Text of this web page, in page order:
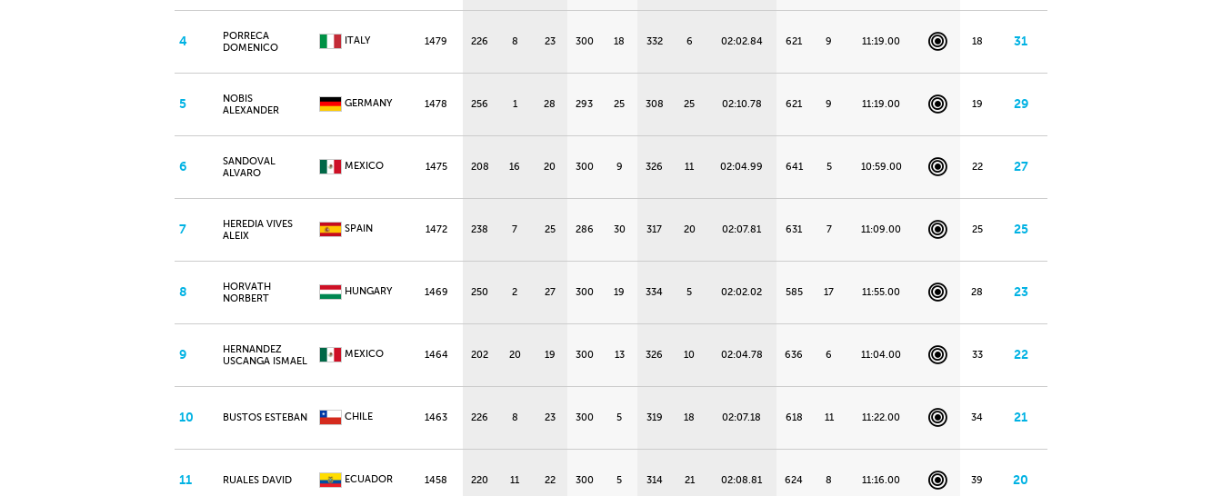
4
PORRECA
DOMENICO
ITALY 1479 226 8 23 300 18 332 6 02:02.84 621 9 11:19.00 18 31
5
NOBIS
ALEXANDER
GERMANY 1478 256 1 28 293 25 308 25 02:10.78 621 9 11:19.00 19 29
6
SANDOVAL
ALVARO
MEXICO 1475 208 16 20 300 9 326 11 02:04.99 641 5 10:59.00 22 27
7
HEREDIA VIVES
ALEIX
SPAIN 1472 238 7 25 286 30 317 20 02:07.81 631 7 11:09.00 25 25
8
HORVATH
NORBERT
HUNGARY 1469 250 2 27 300 19 334 5 02:02.02 585 17 11:55.00 28 23
9
HERNANDEZ
USCANGA ISMAEL
MEXICO 1464 202 20 19 300 13 326 10 02:04.78 636 6 11:04.00 33 22
10 BUSTOS ESTEBAN CHILE 1463 226 8 23 300 5 319 18 02:07.18 618 11 11:22.00 34 21
11 RUALES DAVID ECUADOR 1458 220 11 22 300 5 314 21 02:08.81 624 8 11:16.00 39 20